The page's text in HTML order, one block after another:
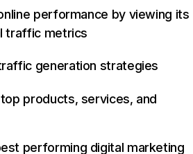
performance by viewing its
traffic metrics
generation strategies
products, services, and
performing digital marketing